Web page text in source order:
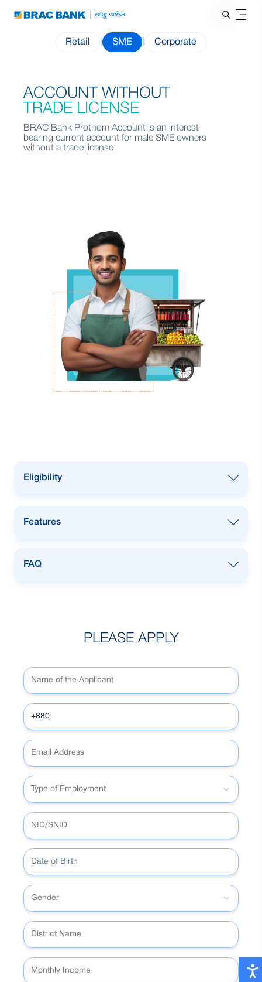
Retail SME Corporate
ACCOUNT WITHOUT
TRADE LICENSE
BRAC Bank Prothom Account is an interest
bearing current account for male SME owners
without a trade license
Eligibility
owner
Features
FAQ
PLEASE APPLY
Type of Employment
Date of Birth
Gender